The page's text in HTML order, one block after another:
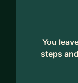
You
steps